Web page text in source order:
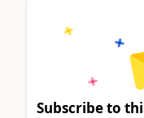
Subscribe to